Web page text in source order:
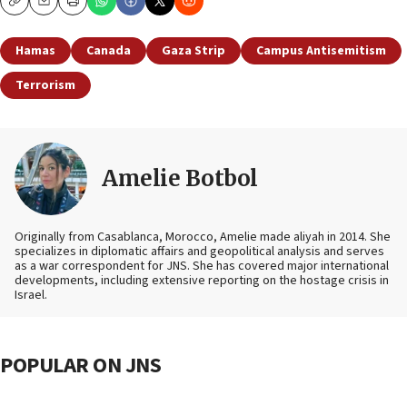
CopyEmailPrint
Hamas Canada Gaza Strip
Campus Antisemitism
Terrorism
Amelie Botbol
Originally from Casablanca, Morocco, Amelie made aliyah in 2014. She
specializes in diplomatic affairs and geopolitical analysis and serves
as a war correspondent for JNS. She has covered major international
developments, including extensive reporting on the hostage crisis in
Israel.
POPULAR ON JNS